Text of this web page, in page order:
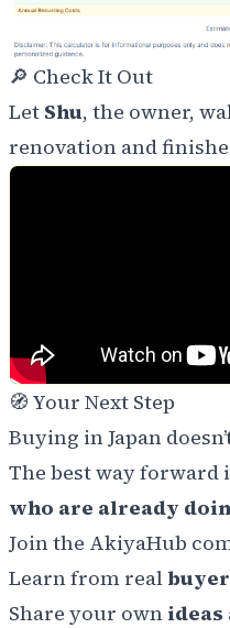
🔎 Check It Out
Let Shu, the owner,
renovation and
🧭 Your Next Step
Buying in Japan
The best way forward
who are already
Join the AkiyaHub
Learn from real
Share your ownideas